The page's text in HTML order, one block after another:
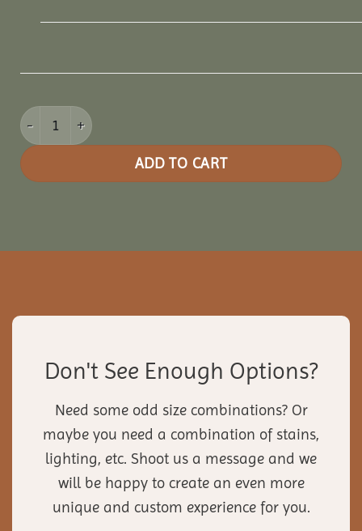
8x12 Celebration Center Pergola quantity
ADD TO CART
Don't See Enough Options?
Need some odd size combinations? Or
maybe you need a combination of stains,
lighting, etc. Shoot us a message and we
will be happy to create an even more
unique and custom experience for you.